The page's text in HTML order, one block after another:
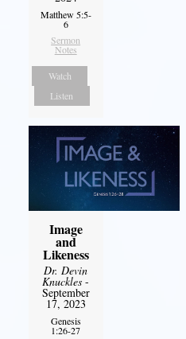
Matthew 5:5-
6
Sermon
Notes
Watch
Listen
Image
and
Likeness
Dr. Devin
Knuckles -
September
17, 2023
Genesis
1:26-27